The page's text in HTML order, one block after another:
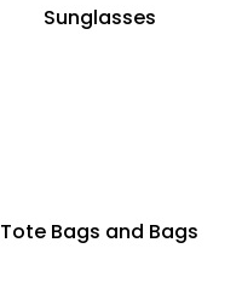
Sunglasses
Tote Bags and Bags